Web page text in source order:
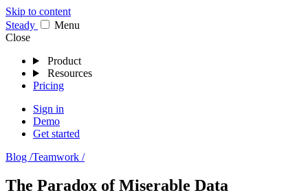
Skip to content
Steady
Menu
Close
Product
Resources
Pricing
Sign in
Demo
Get started
Blog /Teamwork /
The Paradox of Miserable Data